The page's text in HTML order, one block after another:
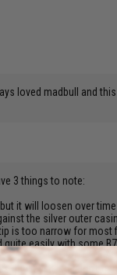
loved madbull and
3 things to note:
it will loosen over time
the silver outer
is too narrow for
quite easily with some
flawlessly so I don't care.